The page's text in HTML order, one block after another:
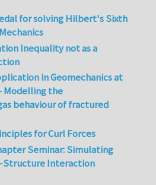
for solving Hilbert's Sixth
Inequality not as a
in Geomechanics at
Modelling the
behaviour of fractured
for Curl Forces
Seminar: Simulating
Structure Interaction